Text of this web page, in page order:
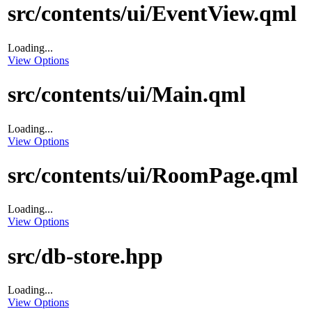
src/contents/ui/EventView.qml
Loading...
View Options
src/contents/ui/Main.qml
Loading...
View Options
src/contents/ui/RoomPage.qml
Loading...
View Options
src/db-store.hpp
Loading...
View Options